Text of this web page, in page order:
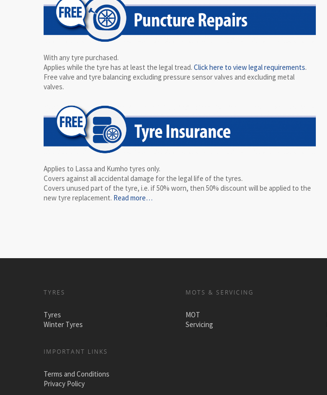
With any tyre purchased.
Applies while the tyre has at least the legal tread. Click here to view legal requirements.
Free valve and tyre balancing excluding pressure sensor valves and excluding metal
valves.
Applies to Lassa and Kumho tyres only.
Covers against all accidental damage for the legal life of the tyres.
Covers unused part of the tyre, i.e. if 50% worn, then 50% discount will be applied to the
new tyre replacement. Read more…
TYRES
Tyres
Winter Tyres
IMPORTANT LINKS
Terms and Conditions
Privacy Policy
MOTS & SERVICING
MOT
Servicing